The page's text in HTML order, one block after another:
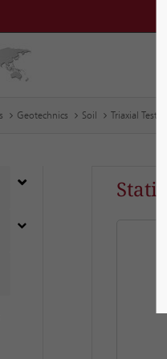
Geotechnics Soil Triaxial